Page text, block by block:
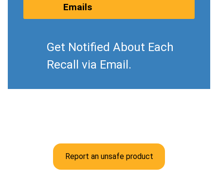
Emails
Get Notified About Each
Recall via Email.
Report an unsafe product